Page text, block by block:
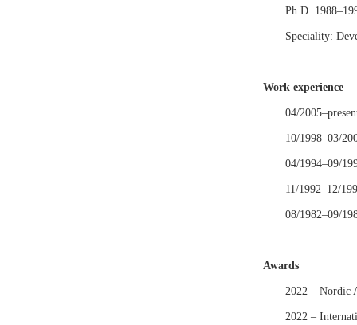
Ph.D.
Speciality:
Work experience
04/
10/1998–03/
04/1994–09/
11/1992–12/
08/1982–09/
Awards
2022 – Nordic
2022 –